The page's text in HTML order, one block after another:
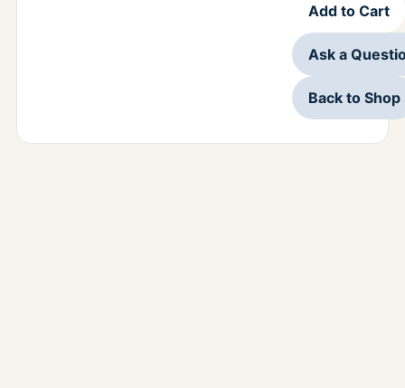
Add to Cart
Ask a
Back to Shop